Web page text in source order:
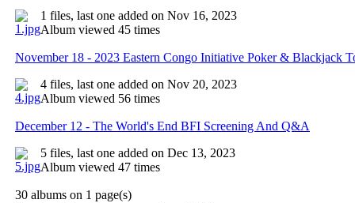
1 files, last one added on Nov 16, 2023
Album viewed 45 times
November 18 - 2023 Eastern Congo Initiative Poker & Blackjack
4 files, last one added on Nov 20, 2023
Album viewed 56 times
December 12 - The World's End BFI Screening And Q&A
5 files, last one added on Dec 13, 2023
Album viewed 47 times
30 albums on 1 page(s)